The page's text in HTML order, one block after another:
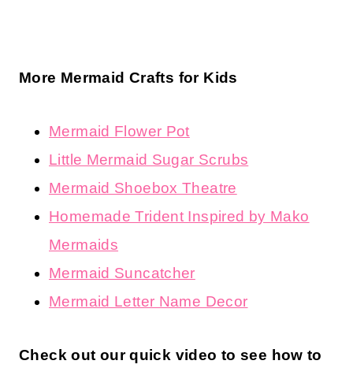
More Mermaid Crafts for Kids
Mermaid Flower Pot
Little Mermaid Sugar Scrubs
Mermaid Shoebox Theatre
Homemade Trident Inspired by Mako
Mermaids
Mermaid Suncatcher
Mermaid Letter Name Decor
Check out our quick video to see how to